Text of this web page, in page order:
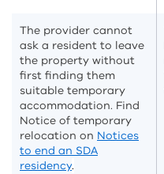
The provider cannot
ask a resident to leave
the property without
first finding them
suitable temporary
accommodation. Find
Notice of temporary
relocation on Notices
to end an SDA
residency.